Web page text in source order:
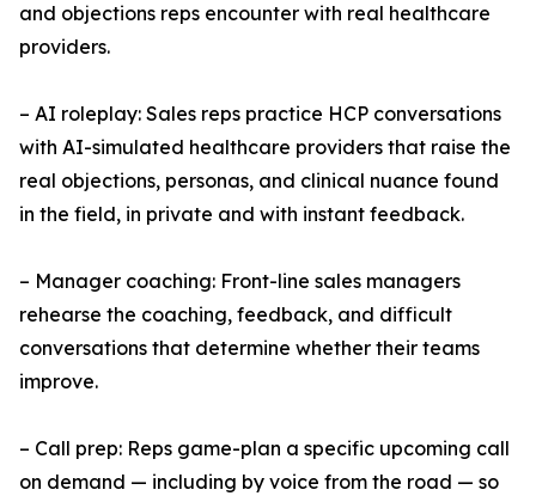
and objections reps encounter with real healthcare
providers.
– AI roleplay: Sales reps practice HCP conversations
with AI-simulated healthcare providers that raise the
real objections, personas, and clinical nuance found
in the field, in private and with instant feedback.
– Manager coaching: Front-line sales managers
rehearse the coaching, feedback, and difficult
conversations that determine whether their teams
improve.
– Call prep: Reps game-plan a specific upcoming call
on demand — including by voice from the road — so